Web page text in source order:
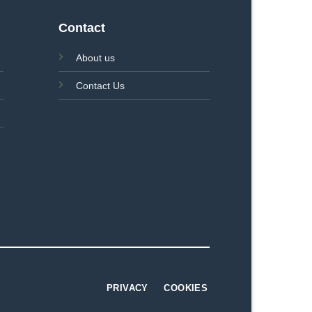
Contact
About us
Contact Us
PRIVACY COOKIES